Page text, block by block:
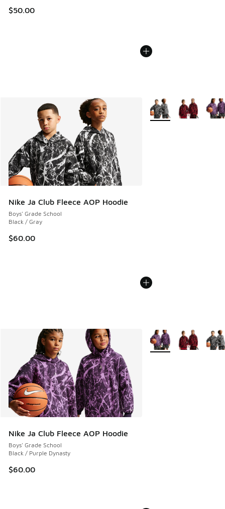
$50.00
Nike Ja Club Fleece AOP Hoodie
Boys' Grade School
Black / Gray
$60.00
More Colors Available
Nike Ja Club Fleece AOP Hoodie
Boys' Grade School
Black / Purple Dynasty
$60.00
More Colors Available